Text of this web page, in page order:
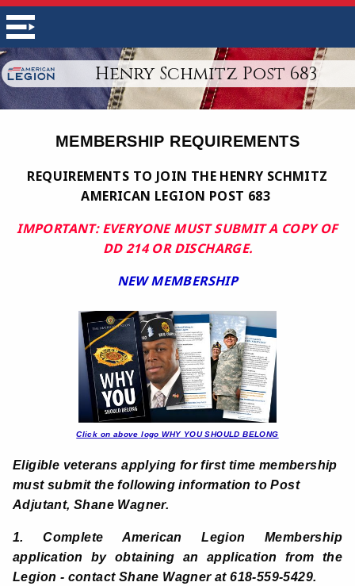
Henry Schmitz Post 683
MEMBERSHIP REQUIREMENTS
REQUIREMENTS TO JOIN THE HENRY SCHMITZ
AMERICAN LEGION POST 683
IMPORTANT: EVERYONE MUST SUBMIT A COPY OF
DD 214 OR DISCHARGE.
NEW MEMBERSHIP
Click on above logo WHY YOU SHOULD BELONG
Eligible veterans applying for first time membership
must submit the following information to Post
Adjutant, Shane Wagner.
1. Complete American Legion Membership
application by obtaining an application from the
Legion - contact Shane Wagner at 618-559-5429.